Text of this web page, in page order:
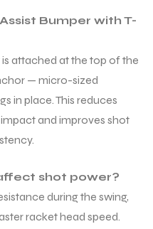
Bumper with T-
attached at the top of the
— micro-sized
in place. This reduces
and improves shot
shot power?
during the swing,
racket head speed.